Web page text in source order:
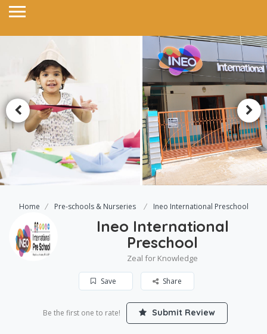
Home Pre-schools & Nurseries Ineo International Preschool
Ineo International
Preschool
Zeal for Knowledge
Save Share
Be the first one to rate! Submit Review